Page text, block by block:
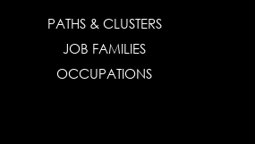
PATHS & CLUSTERS
JOB FAMILIES
OCCUPATIONS